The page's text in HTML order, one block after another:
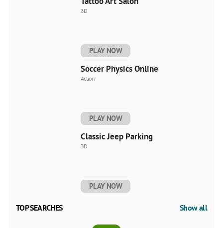
3D
PLAY NOW
Soccer Physics Online
Action
PLAY NOW
Classic Jeep Parking
3D
PLAY NOW
TOP SEARCHES Show all